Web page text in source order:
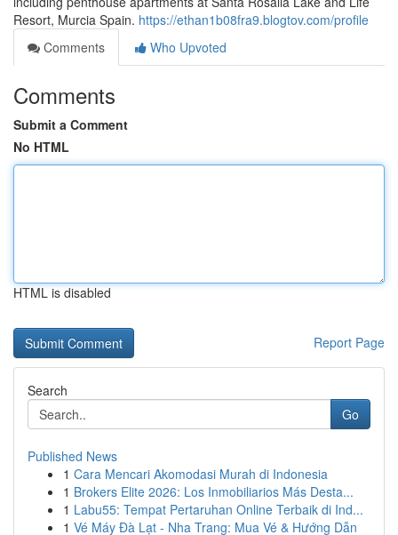
Resort, Murcia Spain. https://ethan1b08fra9.blogtov.com/profile
Comments
Who Upvoted
Comments
Submit a Comment
No HTML
HTML is disabled
Report Page
Search
Go
Published News
1 Cara Mencari Akomodasi Murah di Indonesia
1 Brokers Elite 2026: Los Inmobiliarios Más Desta...
1 Labu55: Tempat Pertaruhan Online Terbaik di Ind...
1 Vé Máy Đà Lạt - Nha Trang: Mua Vé & Hướng Dẫn